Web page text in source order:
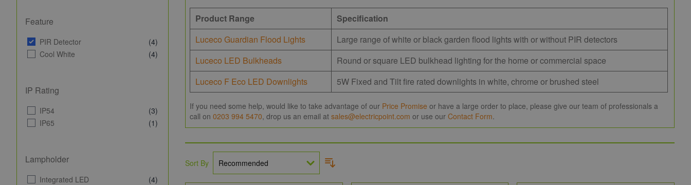
Feature
PIR Detector
(4)
Cool White
(4)
IP Rating
IP54
(3)
IP65
(1)
Lampholder
Integrated LED (4)
Product Range
Specification
Luceco Guardian Flood Lights
Large range of white or black garden flood lights with or without PIR detectors
Luceco LED Bulkheads
Round or square LED bulkhead lighting for the home or commercial space
Luceco F Eco LED Downlights
5W Fixed and Tilt fire rated downlights in white, chrome or brushed steel
If you need some help, would like to take advantage of our Price Promise or have a large order to place, please give our team of professionals a
call on 0203 994 5470, drop us an email at sales@electricpoint.com or use our Contact Form.
Sort By